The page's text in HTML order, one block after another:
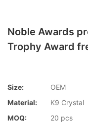
Noble Awards
Trophy Award
Size:
OEM
Material:
K9 Crystal
MOQ:
20 pcs